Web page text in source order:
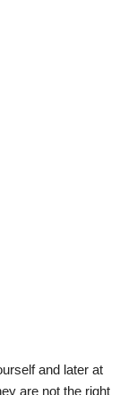
and later at
are not the right